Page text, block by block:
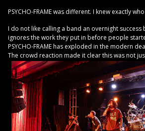
PSYCHO-FRAME was different. I knew exactly
I do not like calling a band an overnight success
ignores the work they put in before people
PSYCHO-FRAME has exploded in the modern
The crowd reaction made it clear this was not